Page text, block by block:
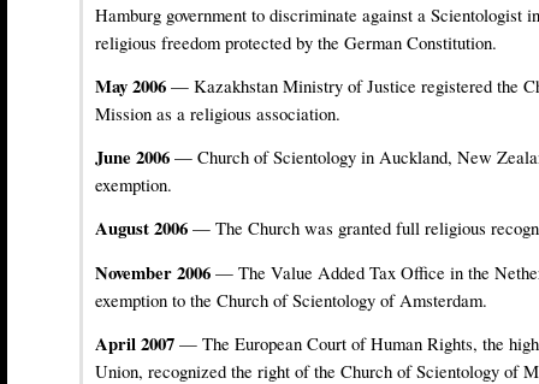
Hamburg government to discriminate against a Scientologist
religious freedom protected by the German Constitution.
May 2006 — Kazakhstan Ministry of Justice registered the
Mission as a religious association.
June 2006 — Church of Scientology in Auckland, New
exemption.
August 2006 — The Church was granted full religious
November 2006 — The Value Added Tax Office in the
exemption to the Church of Scientology of Amsterdam.
April 2007 — The European Court of Human Rights, the
Union, recognized the right of the Church of Scientology of